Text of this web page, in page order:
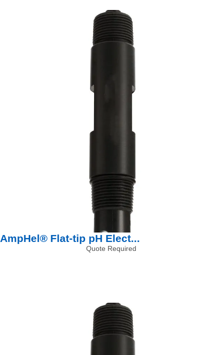
AmpHel® Flat-tip pH Elect...
Quote Required